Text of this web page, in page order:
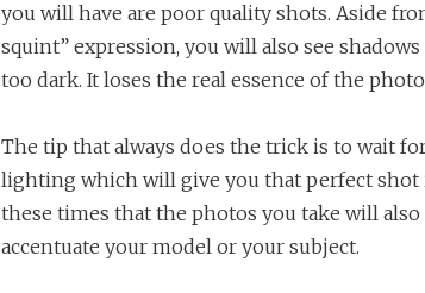
you will have are poor quality shots. Aside
squint” expression, you will also see
too dark. It loses the real essence of the
The tip that always does the trick is to wait
lighting which will give you that perfect shot
these times that the photos you take will
accentuate your model or your subject.